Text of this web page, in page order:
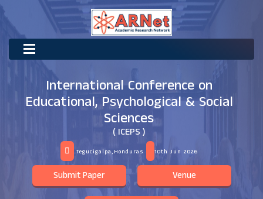
International Conference on
Educational, Psychological & Social
Sciences
( ICEPS )
Tegucigalpa,Honduras 10th Jun 2026
Submit Paper Venue